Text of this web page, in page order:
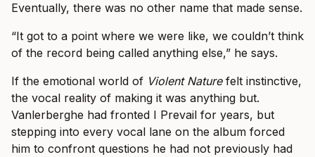
Eventually, there was no other name that made sense.
“It got to a point where we were like, we couldn’t think
of the record being called anything else,” he says.
If the emotional world of Violent Naturefelt instinctive,
the vocal reality of making it was anything but.
Vanlerberghe had fronted I Prevail for years, but
stepping into every vocal lane on the album forced
him to confront questions he had not previously had